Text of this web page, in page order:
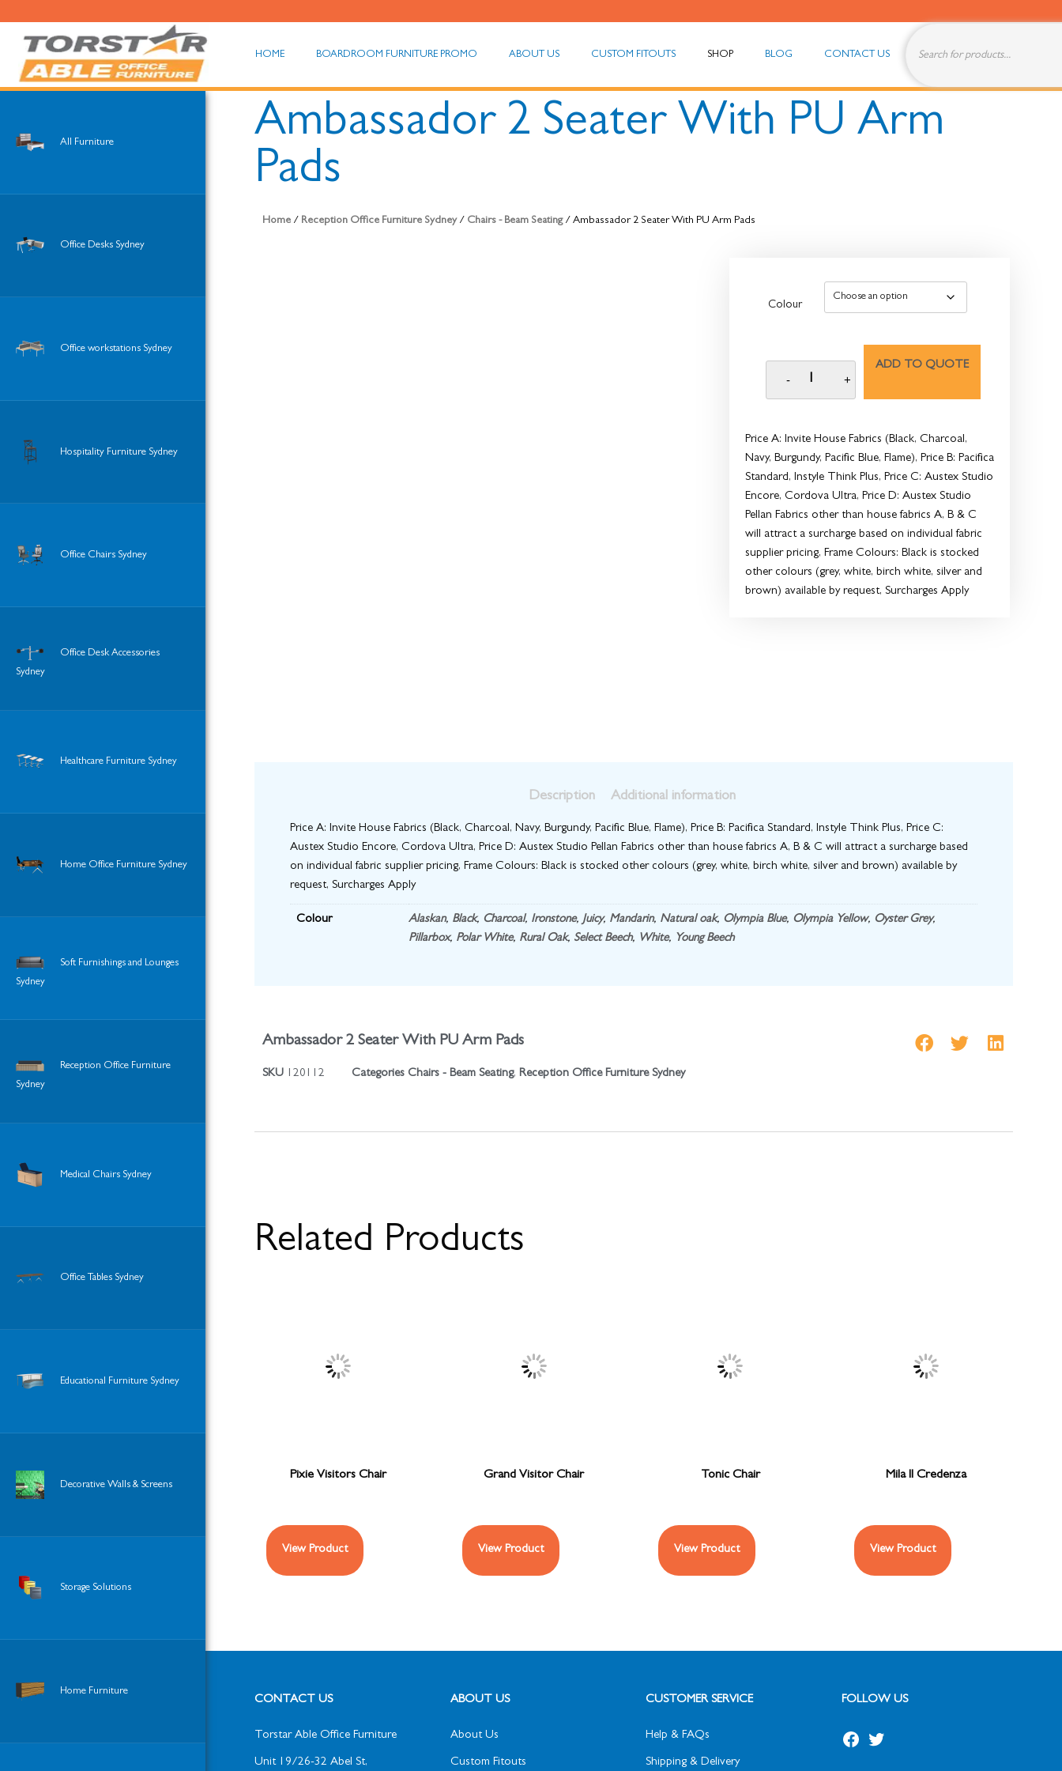
HOME BOARDROOM FURNITURE PROMO ABOUT US CUSTOM FITOUTS SHOP BLOG CONTACT US
All Furniture
Office Desks Sydney
Office workstations Sydney
Hospitality Furniture Sydney
Office Chairs Sydney
Office Desk Accessories
Sydney
Healthcare Furniture Sydney
Home Office Furniture Sydney
Soft Furnishings and Lounges
Sydney
Reception Office Furniture
Sydney
Medical Chairs Sydney
Office Tables Sydney
Educational Furniture Sydney
Decorative Walls & Screens
Storage Solutions
Home Furniture
Ambassador 2 Seater With PU Arm
Pads
Home / Reception Office Furniture Sydney/ Chairs - Beam Seating/ Ambassador 2 Seater With PU Arm Pads
Colour
ADD TO QUOTE
Price A: Invite House Fabrics (Black, Charcoal,
Navy, Burgundy, Pacific Blue, Flame), Price B: Pacifica
Standard, Instyle Think Plus, Price C: Austex Studio
Encore, Cordova Ultra, Price D: Austex Studio
Pellan Fabrics other than house fabrics A, B & C
will attract a surcharge based on individual fabric
supplier pricing, Frame Colours: Black is stocked
other colours (grey, white, birch white, silver and
brown) available by request, Surcharges Apply
Description Additional information
Price A: Invite House Fabrics (Black, Charcoal, Navy, Burgundy, Pacific Blue, Flame), Price B: Pacifica Standard, Instyle Think Plus, Price C:
Austex Studio Encore, Cordova Ultra, Price D: Austex Studio Pellan Fabrics other than house fabrics A, B & C will attract a surcharge based
on individual fabric supplier pricing, Frame Colours: Black is stocked other colours (grey, white, birch white, silver and brown) available by
request, Surcharges Apply
Colour Alaskan, Black, Charcoal, Ironstone,Juicy, Mandarin, Natural oak, Olympia Blue, Olympia Yellow, Oyster Grey,
Pillarbox, Polar White, Rural Oak, Select Beech, White, Young Beech
Ambassador 2 Seater With PU Arm Pads
SKU 120112 Categories Chairs - Beam Seating, Reception Office Furniture Sydney
Related Products
Pixie Visitors Chair
View Product
Grand Visitor Chair
View Product
Tonic Chair
View Product
Mila II Credenza
View Product
CONTACT US
Torstar Able Office Furniture
Unit 19/26-32 Abel St,
ABOUT US
About Us
Custom Fitouts
CUSTOMER SERVICE
Help & FAQs
Shipping & Delivery
FOLLOW US